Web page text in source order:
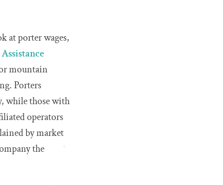
at porter wages,
mountain
Porters
while those with
operators
by market
the